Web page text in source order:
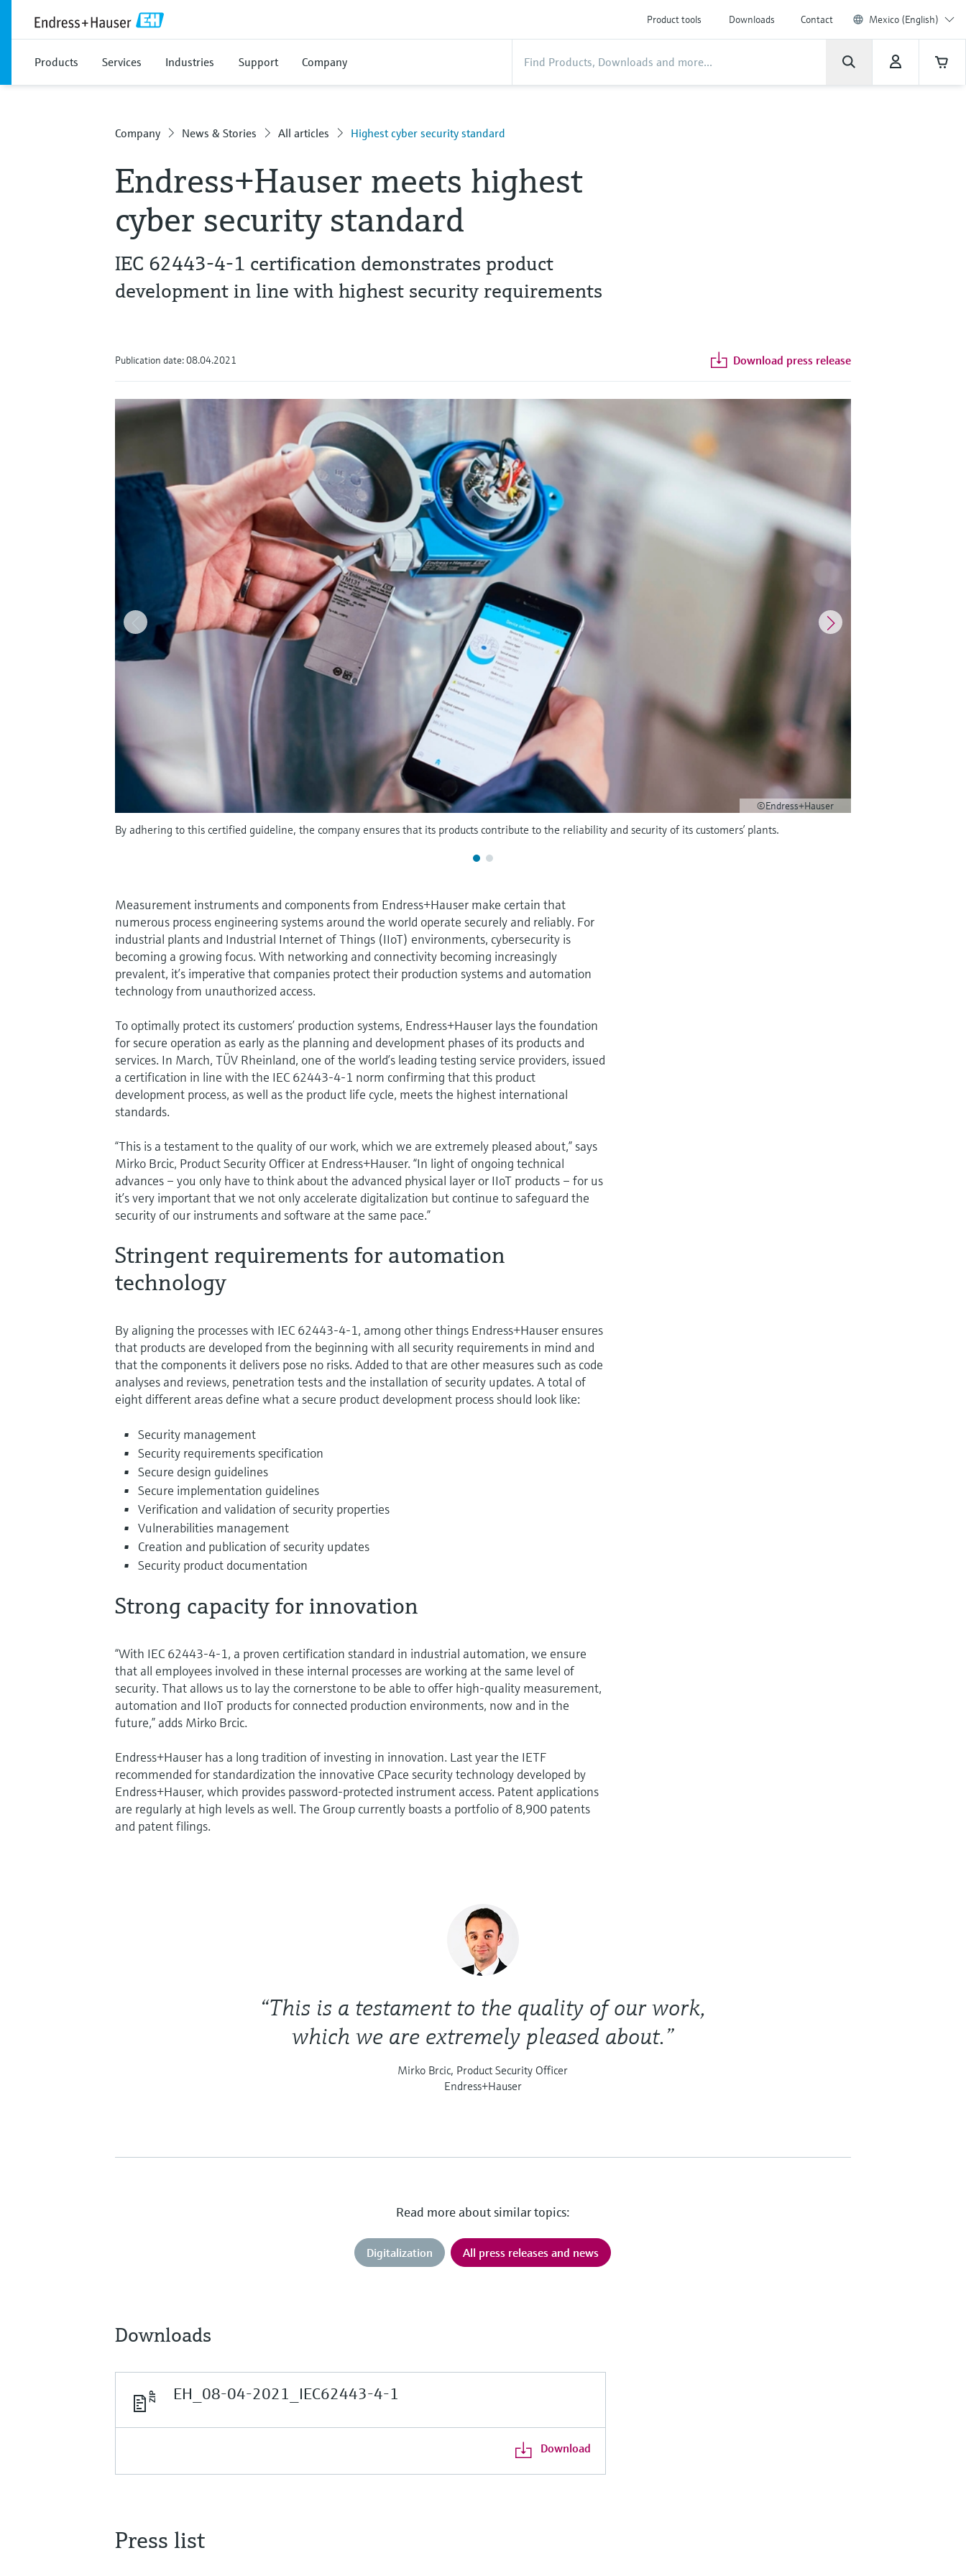
Product tools Downloads Contact Mexico (English)
Products Services Industries Support Company
Company News & Stories All articles Highest cyber security standard
Endress+Hauser meets highest
cyber security standard
IEC 62443-4-1 certification demonstrates product
development in line with highest security requirements
Publication date: 08.04.2021 Download press release
©Endress+Hauser
By adhering to this certified guideline, the company ensures that its products contribute to the reliability and security of its customers’ plants.
Measurement instruments and components from Endress+Hauser make certain that
numerous process engineering systems around the world operate securely and reliably. For
industrial plants and Industrial Internet of Things (IIoT) environments, cybersecurity is
becoming a growing focus. With networking and connectivity becoming increasingly
prevalent, it’s imperative that companies protect their production systems and automation
technology from unauthorized access.
To optimally protect its customers’ production systems, Endress+Hauser lays the foundation
for secure operation as early as the planning and development phases of its products and
services. In March, TÜV Rheinland, one of the world’s leading testing service providers, issued
a certification in line with the IEC 62443-4-1 norm confirming that this product
development process, as well as the product life cycle, meets the highest international
standards.
“This is a testament to the quality of our work, which we are extremely pleased about,” says
Mirko Brcic, Product Security Officer at Endress+Hauser. “In light of ongoing technical
advances – you only have to think about the advanced physical layer or IIoT products – for us
it’s very important that we not only accelerate digitalization but continue to safeguard the
security of our instruments and software at the same pace.”
Stringent requirements for automation
technology
By aligning the processes with IEC 62443-4-1, among other things Endress+Hauser ensures
that products are developed from the beginning with all security requirements in mind and
that the components it delivers pose no risks. Added to that are other measures such as code
analyses and reviews, penetration tests and the installation of security updates. A total of
eight different areas define what a secure product development process should look like:
Security management
Security requirements specification
Secure design guidelines
Secure implementation guidelines
Verification and validation of security properties
Vulnerabilities management
Creation and publication of security updates
Security product documentation
Strong capacity for innovation
“With IEC 62443-4-1, a proven certification standard in industrial automation, we ensure
that all employees involved in these internal processes are working at the same level of
security. That allows us to lay the cornerstone to be able to offer high-quality measurement,
automation and IIoT products for connected production environments, now and in the
future,” adds Mirko Brcic.
Endress+Hauser has a long tradition of investing in innovation. Last year the IETF
recommended for standardization the innovative CPace security technology developed by
Endress+Hauser, which provides password-protected instrument access. Patent applications
are regularly at high levels as well. The Group currently boasts a portfolio of 8,900 patents
and patent filings.
“This is a testament to the quality of our work,
which we are extremely pleased about.”
Mirko Brcic, Product Security Officer
Endress+Hauser
Read more about similar topics:
Digitalization All press releases and news
Downloads
EH_08-04-2021_IEC62443-4-1
Download
Press list